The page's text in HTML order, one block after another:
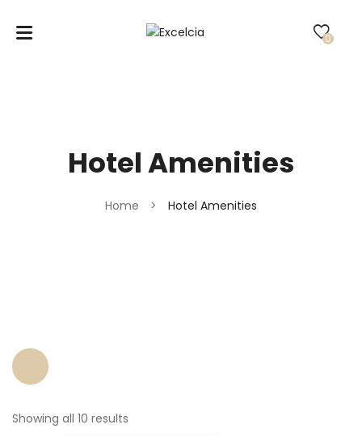
0
Hotel Amenities
Home > Hotel Amenities
Showing all 10 results